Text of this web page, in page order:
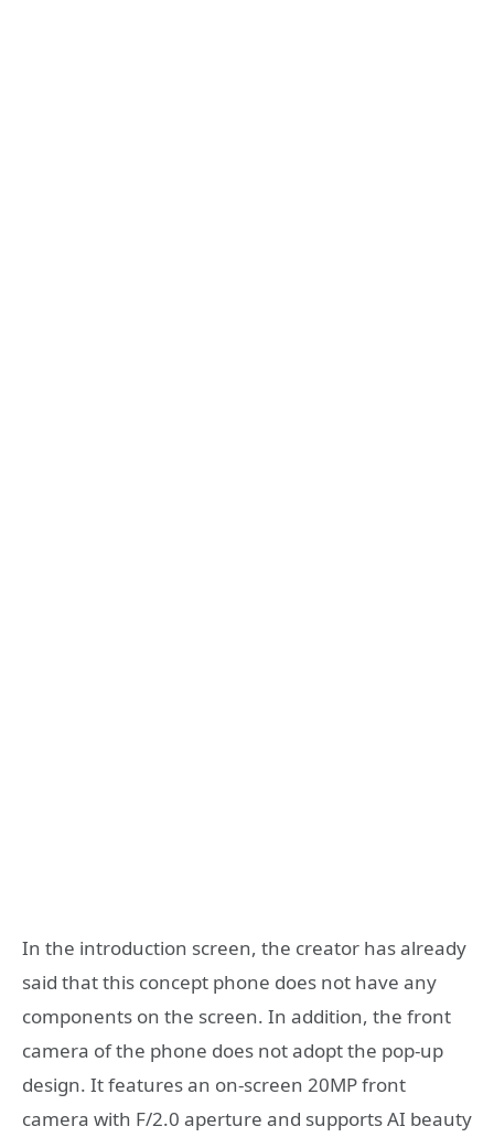
In the introduction screen, the creator has already
said that this concept phone does not have any
components on the screen. In addition, the front
camera of the phone does not adopt the pop-up
design. It features an on-screen 20MP front
camera with F/2.0 aperture and supports AI beauty